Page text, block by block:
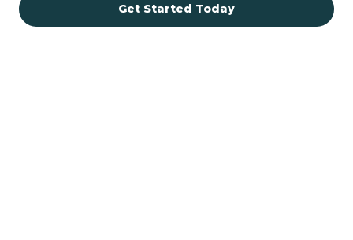
Get Started Today